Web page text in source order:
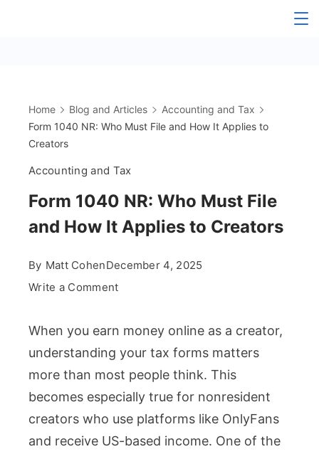
Accountant
Home Blog and Articles
Accounting and Tax
Form 1040 NR: Who Must File and How It Applies to
Creators
Accounting and Tax
Form 1040 NR: Who Must File
and How It Applies to Creators
By Matt CohenDecember 4, 2025
Write a Commenton
1040
NR:
Who
Must
File
and
When you earn money online as a creator,
understanding your tax forms matters
more than most people think. This
becomes especially true for nonresident
creators who use platforms like OnlyFans
and receive US-based income. One of the